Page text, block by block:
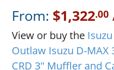
From: $1,322.00
View or buy the
Outlaw Isuzu D-MAX
CRD 3" Muffler and